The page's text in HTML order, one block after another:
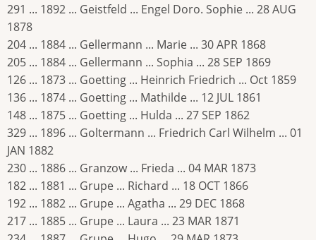
291 ... 1892 ... Geistfeld ... Engel Doro. Sophie ... 28 AUG
1878
204 ... 1884 ... Gellermann ... Marie ... 30 APR 1868
205 ... 1884 ... Gellermann ... Sophia ... 28 SEP 1869
126 ... 1873 ... Goetting ... Heinrich Friedrich ... Oct 1859
136 ... 1874 ... Goetting ... Mathilde ... 12 JUL 1861
148 ... 1875 ... Goetting ... Hulda ... 27 SEP 1862
329 ... 1896 ... Goltermann ... Friedrich Carl Wilhelm ... 01
JAN 1882
230 ... 1886 ... Granzow ... Frieda ... 04 MAR 1873
182 ... 1881 ... Grupe ... Richard ... 18 OCT 1866
192 ... 1882 ... Grupe ... Agatha ... 29 DEC 1868
217 ... 1885 ... Grupe ... Laura ... 23 MAR 1871